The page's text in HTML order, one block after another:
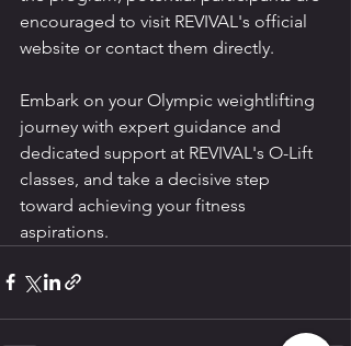
encouraged to visit REVIVAL's official
website or contact them directly.
Embark on your Olympic weightlifting
journey with expert guidance and
dedicated support at REVIVAL's O-Lift
classes, and take a decisive step
toward achieving your fitness
aspirations.